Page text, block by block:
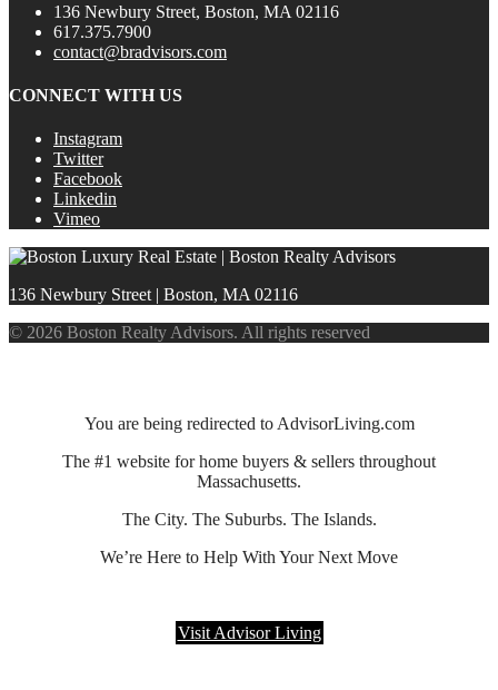
136 Newbury Street, Boston, MA 02116
617.375.7900
contact@bradvisors.com
CONNECT WITH US
Instagram
Twitter
Facebook
Linkedin
Vimeo
136 Newbury Street | Boston, MA 02116
© 2026 Boston Realty Advisors. All rights reserved
You are being redirected to AdvisorLiving.com
The #1 website for home buyers & sellers throughout
Massachusetts.
The City. The Suburbs. The Islands.
We’re Here to Help With Your Next Move
Visit Advisor Living